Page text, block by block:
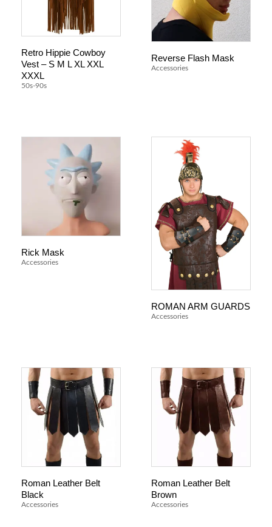
Retro Hippie Cowboy
Vest – S M L XL XXL
XXXL
50s-90s
Reverse Flash Mask
Accessories
Rick Mask
Accessories
ROMAN ARM GUARDS
Accessories
Roman Leather Belt
Black
Accessories
Roman Leather Belt
Brown
Accessories